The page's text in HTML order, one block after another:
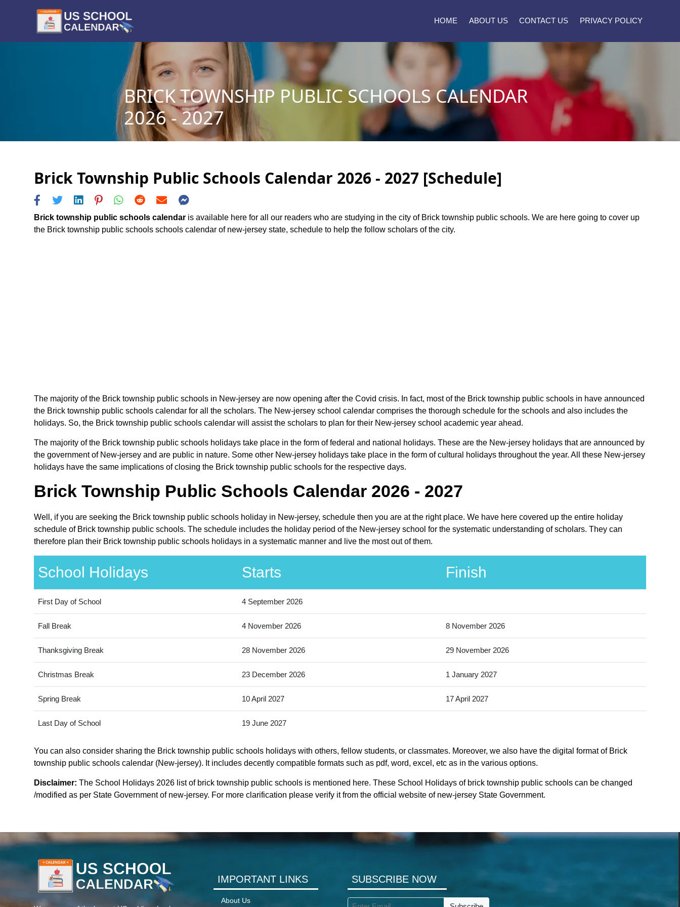
HOME ABOUT US CONTACT US PRIVACY POLICY
BRICK TOWNSHIP PUBLIC SCHOOLS CALENDAR
2026 - 2027
Brick Township Public Schools Calendar 2026 - 2027 [Schedule]
Brick township public schools calendar is available here for all our readers who are studying in the city of Brick township public schools. We are here going to cover up
the Brick township public schools schools calendar of new-jersey state, schedule to help the follow scholars of the city.
The majority of the Brick township public schools in New-jersey are now opening after the Covid crisis. In fact, most of the Brick township public schools in have announced
the Brick township public schools calendar for all the scholars. The New-jersey school calendar comprises the thorough schedule for the schools and also includes the
holidays. So, the Brick township public schools calendar will assist the scholars to plan for their New-jersey school academic year ahead.
The majority of the Brick township public schools holidays take place in the form of federal and national holidays. These are the New-jersey holidays that are announced by
the government of New-jersey and are public in nature. Some other New-jersey holidays take place in the form of cultural holidays throughout the year. All these New-jersey
holidays have the same implications of closing the Brick township public schools for the respective days.
Brick Township Public Schools Calendar 2026 - 2027
Well, if you are seeking the Brick township public schools holiday in New-jersey, schedule then you are at the right place. We have here covered up the entire holiday
schedule of Brick township public schools. The schedule includes the holiday period of the New-jersey school for the systematic understanding of scholars. They can
therefore plan their Brick township public schools holidays in a systematic manner and live the most out of them.
School Holidays Starts Finish
First Day of School 4 September 2026
Fall Break 4 November 2026 8 November 2026
Thanksgiving Break 28 November 2026 29 November 2026
Christmas Break 23 December 2026 1 January 2027
Spring Break 10 April 2027 17 April 2027
Last Day of School 19 June 2027
You can also consider sharing the Brick township public schools holidays with others, fellow students, or classmates. Moreover, we also have the digital format of Brick
township public schools calendar (New-jersey). It includes decently compatible formats such as pdf, word, excel, etc as in the various options.
Disclaimer: The School Holidays 2026 list of brick township public schools is mentioned here. These School Holidays of brick township public schools can be changed
/modified as per State Government of new-jersey. For more clarification please verify it from the official website of new-jersey State Government.
IMPORTANT LINKS
About Us
SUBSCRIBE NOW